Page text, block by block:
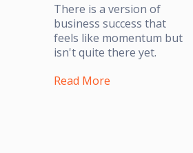
There is a version of
business success that
feels like momentum but
isn't quite there yet.
Read More